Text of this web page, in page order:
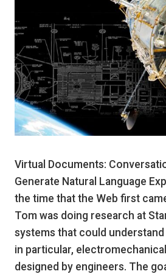
Virtual Documents:
Generate Natural Language
the time that the Web first
Tom was doing research at
systems that could
in particular,
designed by engineers. The